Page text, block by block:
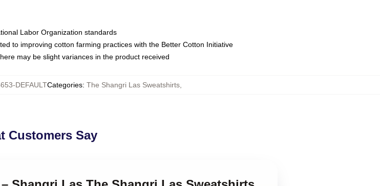
Labor Organization standards
to improving cotton farming practices with the Better Cotton Initiative
may be slight variances in the product received
DEFAULTCategories: The Shangri Las Sweatshirts,
Customers Say